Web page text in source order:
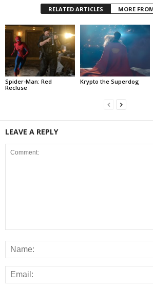
RELATED ARTICLES MORE
Spider-Man: Red
Recluse
Krypto the Superdog
LEAVE A REPLY